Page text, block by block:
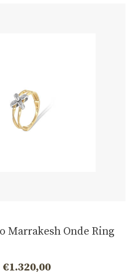
Marrakesh Onde Ring
€1.320,00